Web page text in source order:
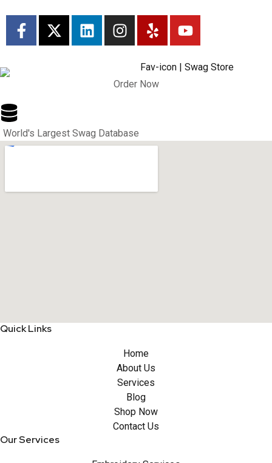
Order Now
World's Largest Swag Database
Quick Links
Home
About Us
Services
Blog
Shop Now
Contact Us
Our Services